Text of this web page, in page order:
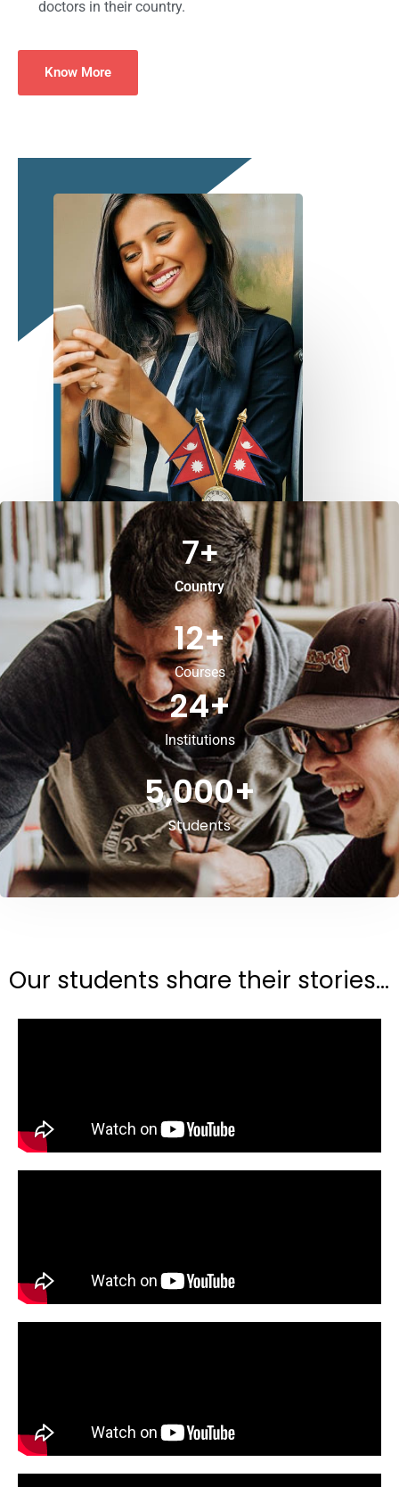
doctors in their country.
Know More
Country
7+
Courses
12+
Institutions
24+
Students
5,000+
Our students share their stories...